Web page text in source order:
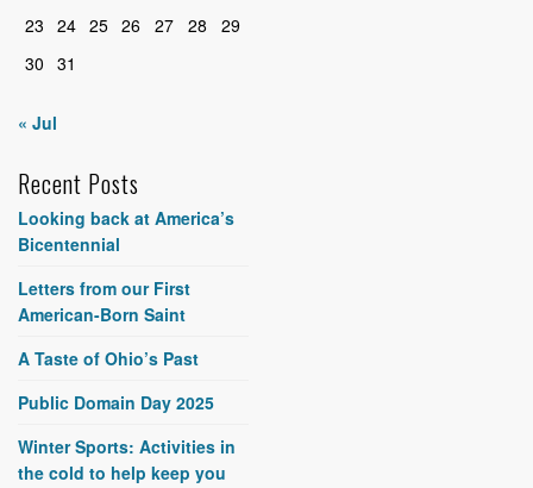
23 24 25 26 27 28
29
30 31
« Jul
Recent Posts
Looking back at America’s
Bicentennial
Letters from our First
American-Born Saint
A Taste of Ohio’s Past
Public Domain Day 2025
Winter Sports: Activities in
the cold to help keep you